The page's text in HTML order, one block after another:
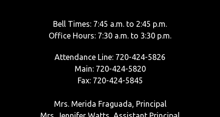
Bell Times: 7:45 a.m. to 2:45 p.m.
Office Hours: 7:30 a.m. to 3:30 p.m.
Attendance Line: 720-424-5826
Main: 720-424-5820
Fax: 720-424-5845
Mrs. Merida Fraguada, Principal